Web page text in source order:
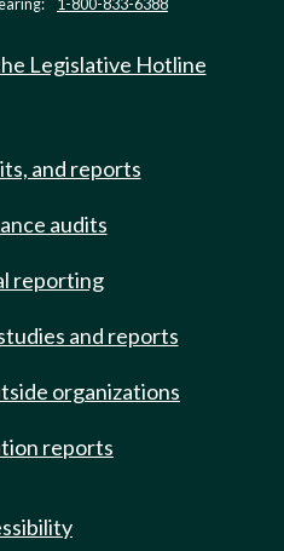
1-800-833-6388
Legislative Hotline
and reports
audits
reporting
and reports
organizations
reports